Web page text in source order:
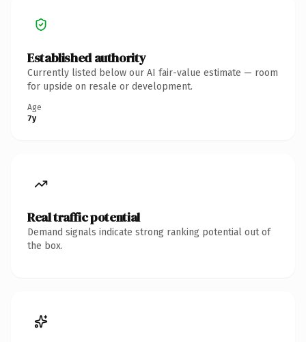
Established authority
Currently listed below our AI fair-value estimate — room
for upside on resale or development.
Age
7y
Real traffic potential
Demand signals indicate strong ranking potential out of
the box.